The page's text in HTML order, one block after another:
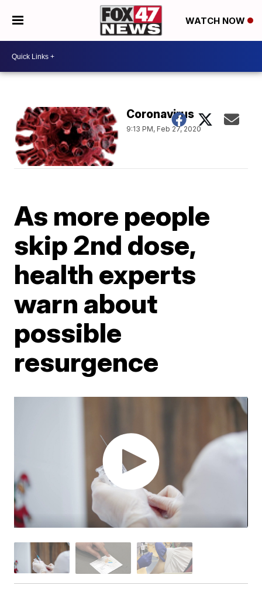
WATCH NOW
Coronavirus
9:13 PM, Feb 27, 2020
As more people
skip 2nd dose,
health experts
warn about
possible
resurgence